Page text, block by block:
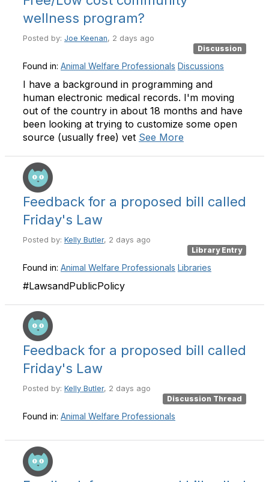
wellness program?
Posted by: Joe Keenan, 2 days ago
Discussion
Found in: Animal Welfare Professionals Discussions
I have a background in programming and
human electronic medical records. I'm moving
out of the country in about 18 months and have
been looking at trying to customize some open
source (usually free) vet See More
Feedback for a proposed bill called
Friday's Law
Posted by: Kelly Butler, 2 days ago
Library Entry
Found in: Animal Welfare Professionals Libraries
#LawsandPublicPolicy
Feedback for a proposed bill called
Friday's Law
Posted by: Kelly Butler, 2 days ago
Discussion Thread
Found in: Animal Welfare Professionals